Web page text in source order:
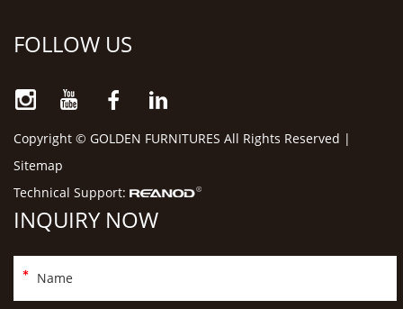
FOLLOW US
Copyright © GOLDEN FURNITURES All Rights Reserved |
Sitemap
Technical Support:
INQUIRY NOW